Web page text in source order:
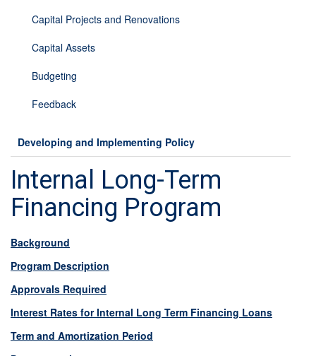
Capital Projects and Renovations
Capital Assets
Budgeting
Feedback
Developing and Implementing Policy
Internal Long-Term
Financing Program
Background
Program Description
Approvals Required
Interest Rates for Internal Long Term Financing Loans
Term and Amortization Period